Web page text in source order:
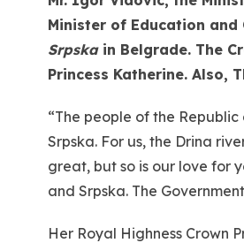
Minister of Education and
Srpska in Belgrade. The
Princess Katherine. Also,
“The people of the Republic
Srpska. For us, the Drina
great, but so is our love for
and Srpska. The
Her Royal Highness Crown